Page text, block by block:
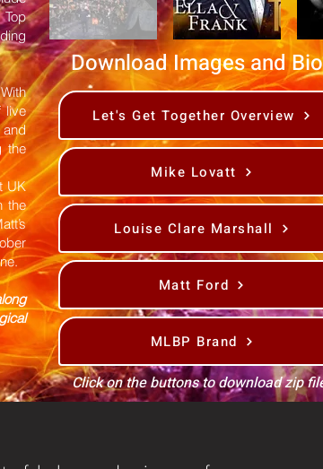
Top
live
the
UK
the
Download Images and
Let's Get Together Overview
Mike Lovatt
Louise Clare Marshall
Matt Ford
MLBP Brand
Click on the buttons to download zip